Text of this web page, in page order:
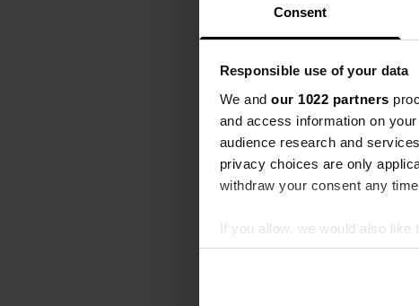
Consent
Responsible use of your data
We and our 1022 partners
and access information on
audience research and
privacy choices are only
withdraw your consent any
If you allow, we would also like
Collect information about
Find out more about how your
A lovely
dated. A
"Hop Holland
Translated by
Added a